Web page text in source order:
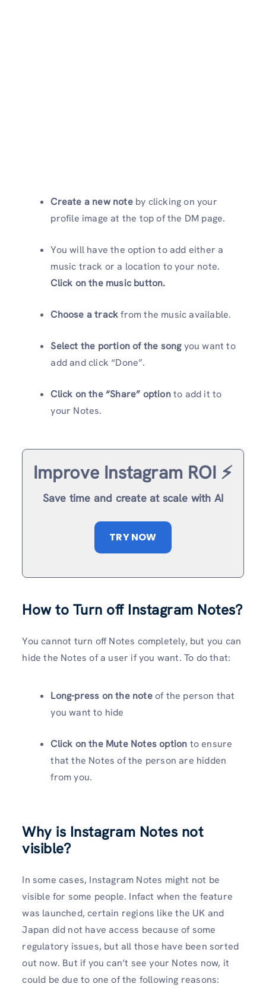
Create a new noteby clicking on your
profile image at the top of the DM page.
You will have the option to add either a
music track or a location to your note.
Click on the music button.
Choose a trackfrom the music available.
Select the portion of the songyou want to
add and click “Done”.
Click on the “Share” optionto add it to
your Notes.
Improve Instagram ROI ⚡️
Save time and create at scale with AI
TRY NOW
How to Turn off Instagram Notes?
You cannot turn off Notes completely, but you can
hide the Notes of a user if you want. To do that:
Long-press on the noteof the person that
you want to hide
Click on the Mute Notes option to ensure
that the Notes of the person are hidden
from you.
Why is Instagram Notes not
visible?
In some cases, Instagram Notes might not be
visible for some people. Infact when the feature
was launched, certain regions like the UK and
Japan did not have access because of some
regulatory issues, but all those have been sorted
out now. But if you can’t see your Notes now, it
could be due to one of the following reasons: